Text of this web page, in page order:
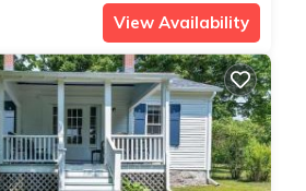
View Availability